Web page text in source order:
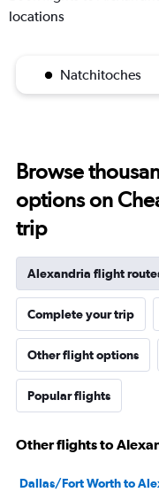
locations
Natchitoches
Browse
options on
trip
Alexandria flight
Complete your trip
Other flight options
Popular flights
Other flights to
Dallas/Fort Worth to